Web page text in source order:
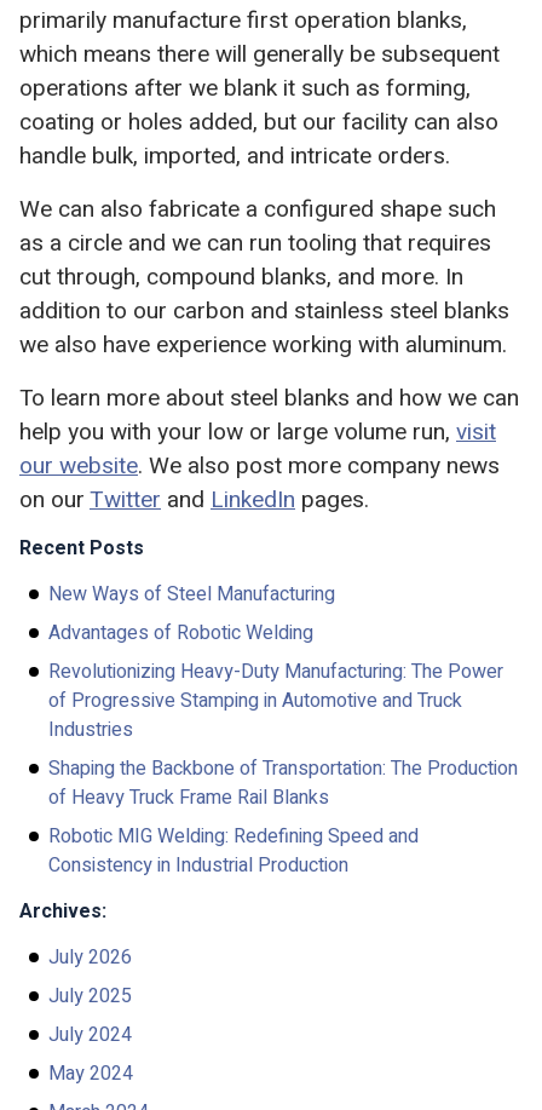
primarily manufacture first operation blanks,
which means there will generally be subsequent
operations after we blank it such as forming,
coating or holes added, but our facility can also
handle bulk, imported, and intricate orders.
We can also fabricate a configured shape such
as a circle and we can run tooling that requires
cut through, compound blanks, and more. In
addition to our carbon and stainless steel blanks
we also have experience working with aluminum.
To learn more about steel blanks and how we can
help you with your low or large volume run, visit
our website. We also post more company news
on ourTwitter and LinkedIn pages.
Recent Posts
New Ways of Steel Manufacturing
Advantages of Robotic Welding
Revolutionizing Heavy-Duty Manufacturing: The Power
of Progressive Stamping in Automotive and Truck
Industries
Shaping the Backbone of Transportation: The Production
of Heavy Truck Frame Rail Blanks
Robotic MIG Welding: Redefining Speed and
Consistency in Industrial Production
Archives:
July 2026
July 2025
July 2024
May 2024